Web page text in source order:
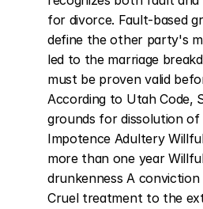
for divorce. Fault-based
define the other party's
led to the marriage
must be proven valid
According to Utah Code,
grounds for dissolution of
Impotence Adultery
more than one year
drunkenness A
Cruel treatment to the